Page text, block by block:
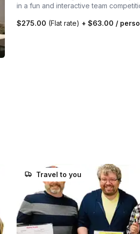
in a fun and interactive team
$275.00 (Flat rate) + $63.00 /
Travel to you